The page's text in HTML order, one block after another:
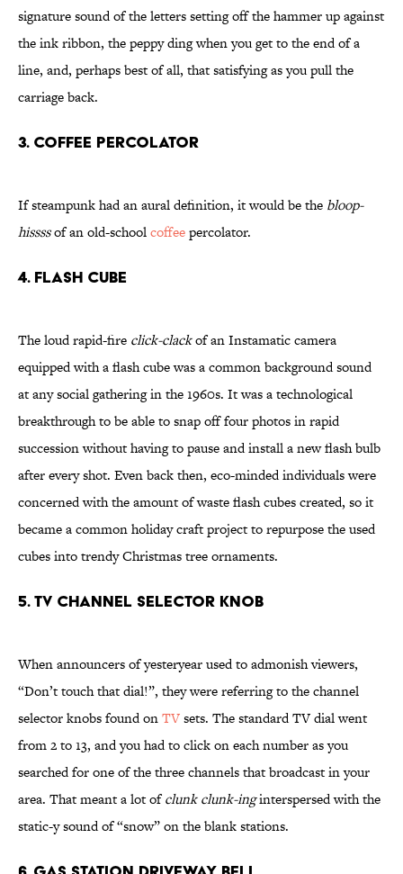
signature sound of the letters setting off the hammer up against
the ink ribbon, the peppy ding when you get to the end of a
line, and, perhaps best of all, that satisfying as you pull the
carriage back.
3. Coffee Percolator
If steampunk had an aural definition, it would be the bloop-
hissssof an old-schoolcoffeepercolator.
4. Flash Cube
The loud rapid-fire click-clackof an Instamatic camera
equipped with a flash cube was a common background sound
at any social gathering in the 1960s. It was a technological
breakthrough to be able to snap off four photos in rapid
succession without having to pause and install a new flash bulb
after every shot. Even back then, eco-minded individuals were
concerned with the amount of waste flash cubes created, so it
became a common holiday craft project to repurpose the used
cubes into trendy Christmas tree ornaments.
5. TV Channel Selector Knob
When announcers of yesteryear used to admonish viewers,
“Don’t touch that dial!”, they were referring to the channel
selector knobs found onTVsets. The standard TV dial went
from 2 to 13, and you had to click on each number as you
searched for one of the three channels that broadcast in your
area. That meant a lot ofclunk clunk-inginterspersed with the
static-y sound of “snow” on the blank stations.